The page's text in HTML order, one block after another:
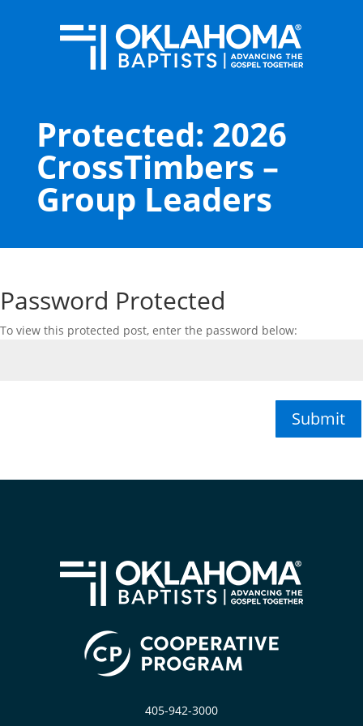
Protected: 2026
CrossTimbers –
Group Leaders
Password Protected
To view this protected post, enter the password below:
Submit
405-942-3000